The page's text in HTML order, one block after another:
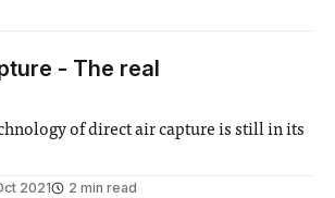
- The real
of direct air capture is still in its
2021 2 min read